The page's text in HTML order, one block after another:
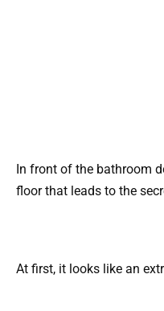
In front of the bathroom
floor that leads to the
At first, it looks like an